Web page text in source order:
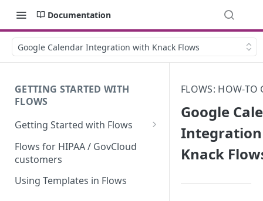
Documentation
Google Calendar Integration with Knack Flows
GETTING STARTED WITH
FLOWS
Getting Started with Flows
Flows: Getting Started
Understanding Knack Flows:
An Overview
Flows for HIPAA / GovCloud
customers
Using Templates in Flows
FLOWS: HOW-TO
Google
Knack